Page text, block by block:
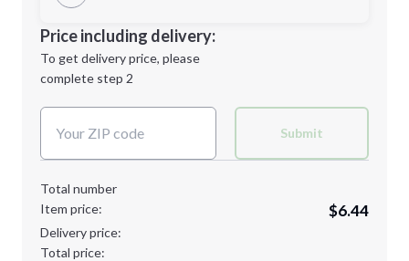
Minimum order quantity is
Next Step
Decoration Location
1st
location:
Decoration Method:
Price including delivery:
To get delivery price, please
complete step 2
Submit
Total number
Item price:
$6.44
Delivery price:
Total price: